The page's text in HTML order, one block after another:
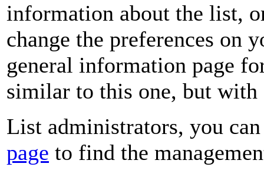
information about the list,
change the preferences on
general information page
similar to this one, but with
List administrators, you
page to find the